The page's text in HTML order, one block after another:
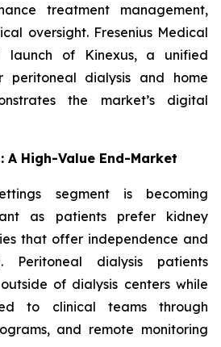
treatment management,
oversight. Fresenius Medical
launch of Kinexus, a unified
dialysis and home
the market’s digital
A High-Value End-Market
segment is becoming
as patients prefer kidney
that offer independence and
Peritoneal dialysis patients
of dialysis centers while
to clinical teams through
and remote monitoring